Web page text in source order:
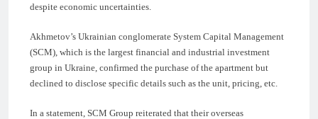
despite economic uncertainties.
Akhmetov’s Ukrainian conglomerate System Capital Management
(SCM), which is the largest financial and industrial investment
group in Ukraine, confirmed the purchase of the apartment but
declined to disclose specific details such as the unit, pricing, etc.
In a statement, SCM Group reiterated that their overseas